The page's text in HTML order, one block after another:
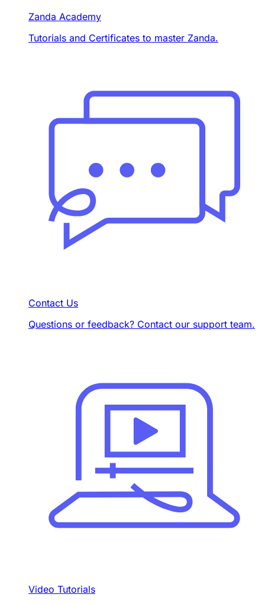
Zanda Academy
Tutorials and Certificates to master Zanda.
Contact Us
Questions or feedback? Contact our support team.
Video Tutorials